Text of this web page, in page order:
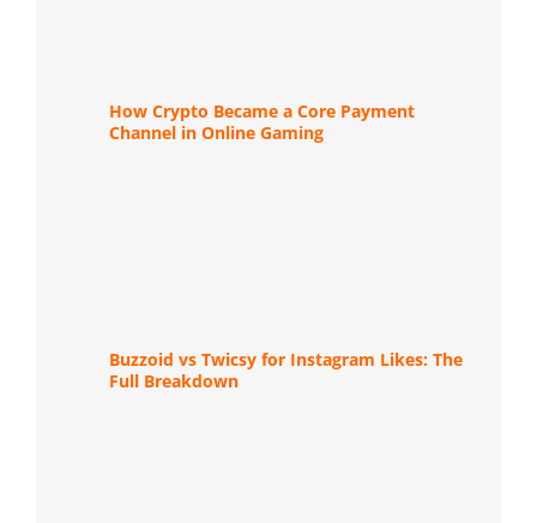
How Crypto Became a Core Payment
Channel in Online Gaming
Buzzoid vs Twicsy for Instagram Likes: The
Full Breakdown